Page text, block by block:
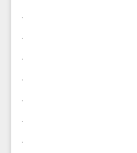
.
.
.
.
.
.
.